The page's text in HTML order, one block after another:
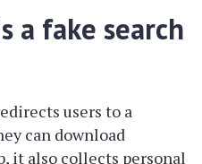
a fake search
users to a
can download
it also collects personal